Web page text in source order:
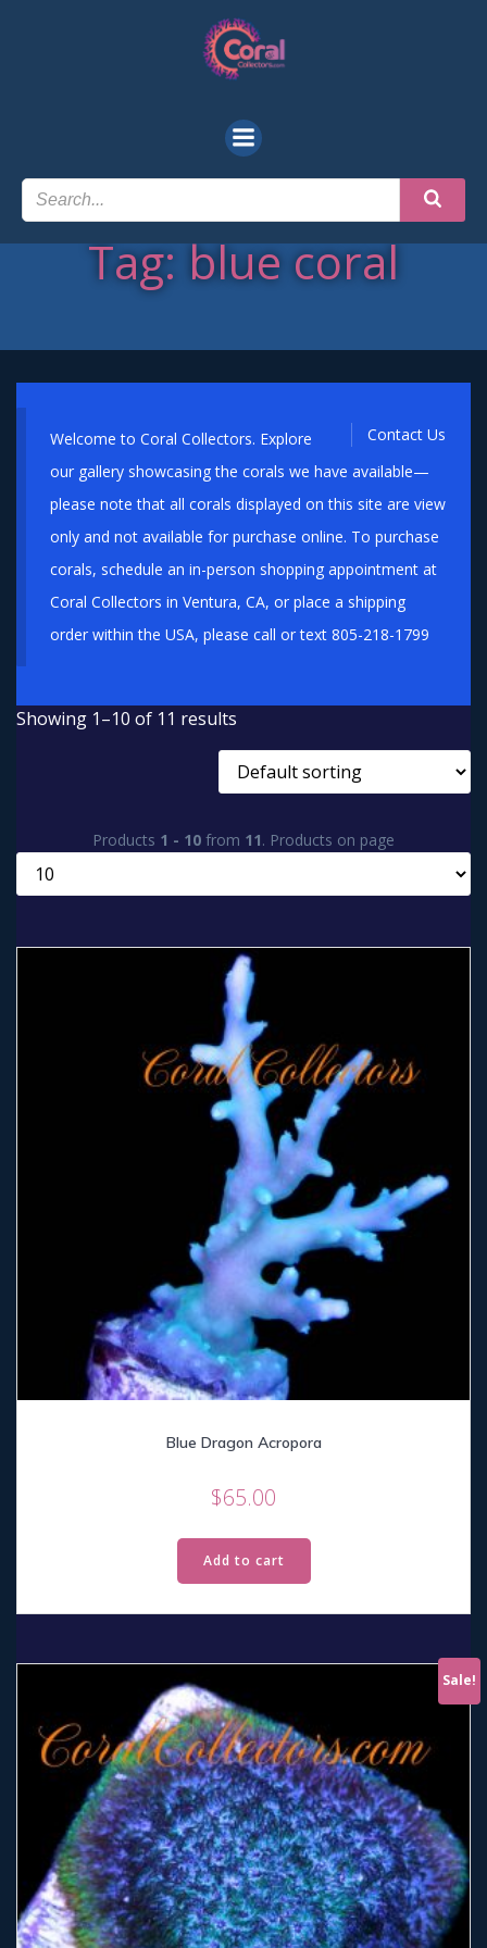
to
content
Tag: blue coral
Contact Us
Welcome to Coral Collectors. Explore
our gallery showcasing the corals we have available—
please note that all corals displayed on this site are view
only and not available for purchase online. To purchase
corals, schedule an in-person shopping appointment at
Coral Collectors in Ventura, CA, or place a shipping
order within the USA, please call or text 805-218-1799
Showing 1–10 of 11 results
Products 1 - 10 from 11. Products on page
Blue Dragon Acropora
$65.00
Add to cart
Sale!